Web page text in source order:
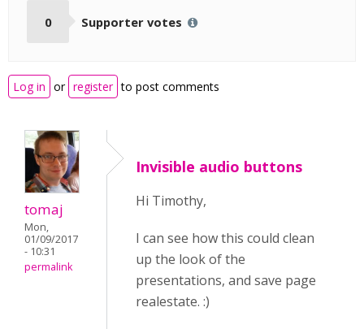
0 Supporter votes
Log in or register to post comments
tomaj
Mon,
01/09/2017
- 10:31
permalink
Invisible audio buttons
Hi Timothy,
I can see how this could clean
up the look of the
presentations, and save page
realestate. :)